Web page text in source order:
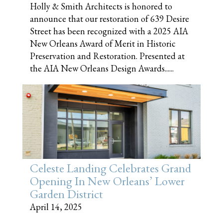
Holly & Smith Architects is honored to
announce that our restoration of 639 Desire
Street has been recognized with a 2025 AIA
New Orleans Award of Merit in Historic
Preservation and Restoration. Presented at
the AIA New Orleans Design Awards......
Celeste Landing Celebrates Grand
Opening In New Orleans’ Lower
Garden District
April 14, 2025